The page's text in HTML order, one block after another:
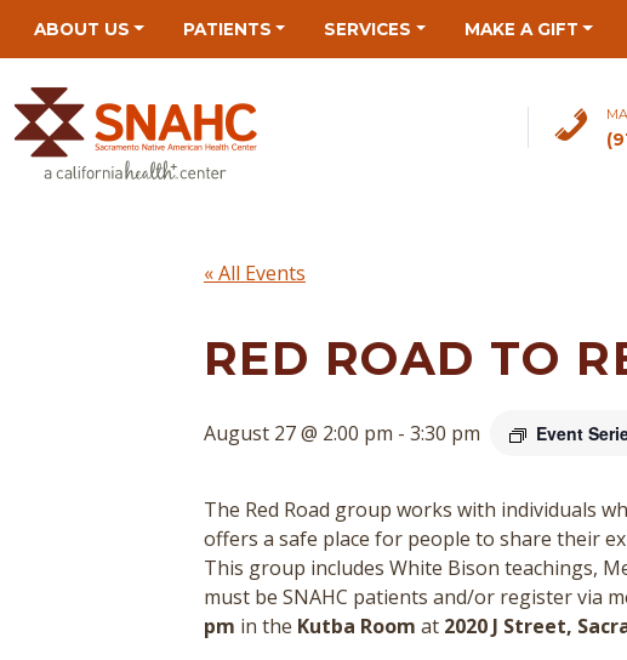
mapABOUT US PATIENTS SERVICES MAKE A GIFT
« All Events
RED ROAD TO
August 27 @ 2:00 pm - 3:30 pm Event
The Red Road group works with individuals
offers a safe place for people to share their
This group includes White Bison teachings,
must be SNAHC patients and/or register via
pm in the Kutba Room at 2020 J Street,